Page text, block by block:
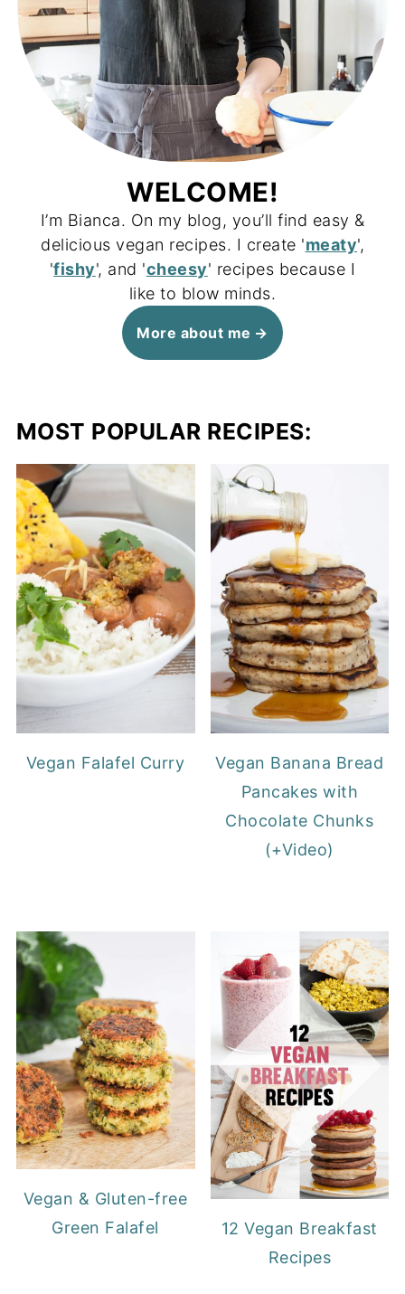
WELCOME!
I’m Bianca. On my blog, you’ll find easy &
delicious vegan recipes. I create 'meaty',
'fishy', and 'cheesy' recipes because I
like to blow minds.
More about me
MOST POPULAR RECIPES:
Vegan Falafel Curry
Vegan Banana Bread
Pancakes with
Chocolate Chunks
(+Video)
Vegan & Gluten-free
Green Falafel
12 Vegan Breakfast
Recipes